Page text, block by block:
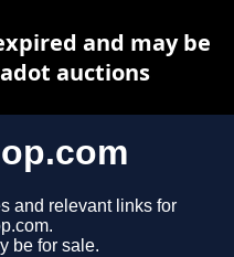
and relevant links for
be for sale.
and may be
auctions